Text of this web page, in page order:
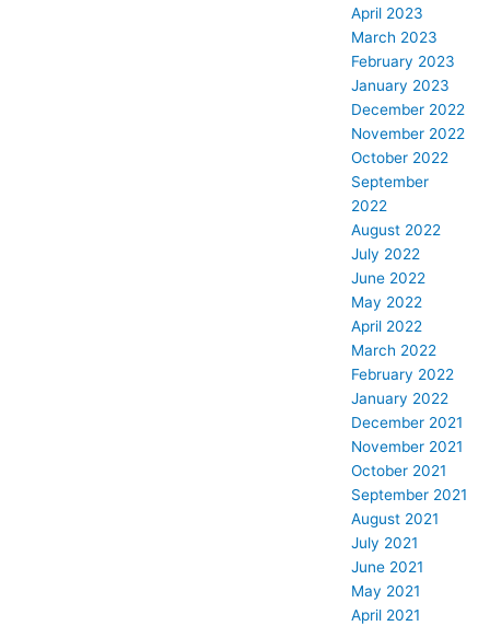
April 2023
March 2023
February 2023
January 2023
December 2022
November 2022
October 2022
September
2022
August 2022
July 2022
June 2022
May 2022
April 2022
March 2022
February 2022
January 2022
December 2021
November 2021
October 2021
September 2021
August 2021
July 2021
June 2021
May 2021
April 2021